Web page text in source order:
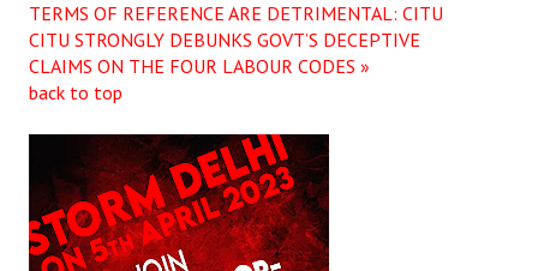
TERMS OF REFERENCE ARE DETRIMENTAL: CITU
CITU STRONGLY DEBUNKS GOVT’S DECEPTIVE
CLAIMS ON THE FOUR LABOUR CODES »
back to top